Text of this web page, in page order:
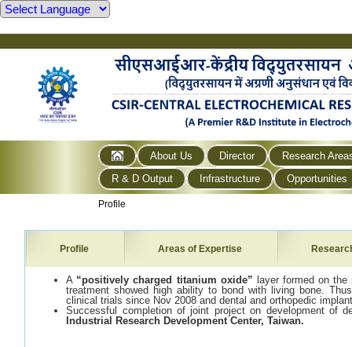
About Us Director
Research
R & D Output
Infrastructure Opportunities
Profile
Profile Areas of Expertise
A “positively charged titanium oxide” layer formed on
treatment showed high ability to bond with living bone.
clinical trials since Nov 2008 and dental and orthopedic
Successful completion of joint project on development of
Industrial Research Development Center, Taiwan.